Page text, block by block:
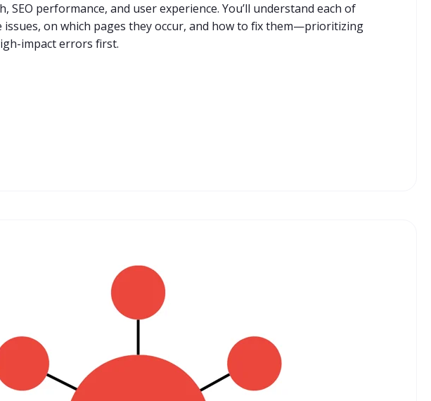
SEO performance, and user experience. You’ll understand each of
issues, on which pages they occur, and how to fix them—prioritizing
impact errors first.